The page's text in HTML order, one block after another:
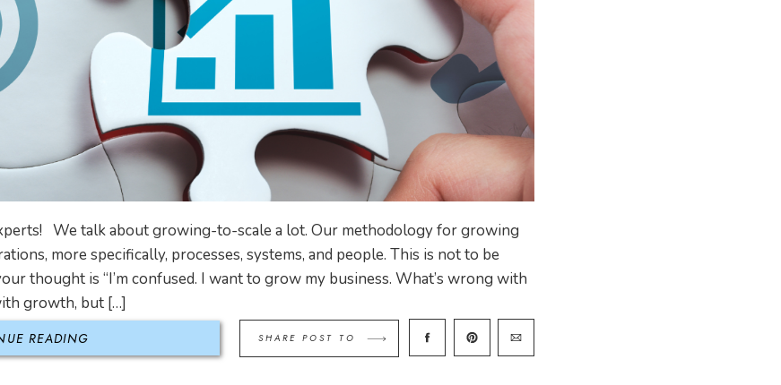
SHARE POST TO
READING
We talk about growing-to-scale a lot. Our methodology for growing
more specifically, processes, systems, and people. This is not to be
thought is “I’m confused. I want to grow my business. What’s wrong with
growth, but […]